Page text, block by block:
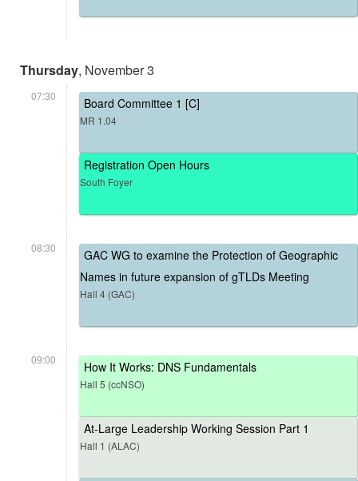
Thursday, November 3
07:30 Board Committee 1 [C]
MR 1.04
Registration Open Hours
South Foyer
08:30
GAC WG to examine the Protection of Geographic
Names in future expansion of gTLDs Meeting
Hall 4 (GAC)
09:00 How It Works: DNS Fundamentals
Hall 5 (ccNSO)
At-Large Leadership Working Session Part 1
Hall 1 (ALAC)